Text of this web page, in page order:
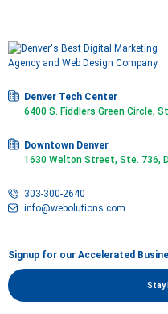
Denver Tech Center
6400 S. Fiddlers Green Circle,
Downtown Denver
1630 Welton Street, Ste. 736,
303-300-2640
info@webolutions.com
Signup for our Accelerated
Stay